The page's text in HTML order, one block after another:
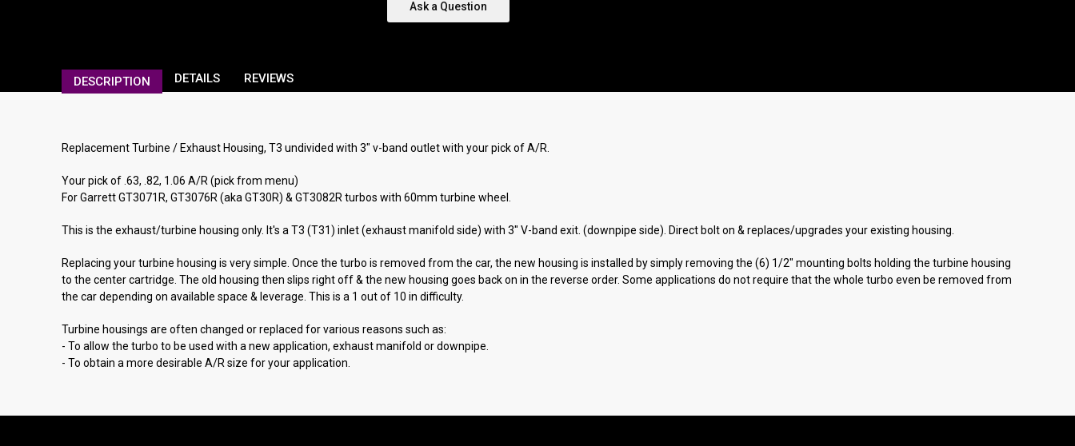
Ask a Question
DESCRIPTION DETAILS REVIEWS
Replacement Turbine / Exhaust Housing, T3 undivided with 3" v-band outlet with your pick of A/R.
Your pick of .63, .82, 1.06 A/R (pick from menu)
For Garrett GT3071R, GT3076R (aka GT30R) & GT3082R turbos with 60mm turbine wheel.
This is the exhaust/turbine housing only. It's a T3 (T31) inlet (exhaust manifold side) with 3" V-band exit. (downpipe side). Direct bolt on & replaces/upgrades your existing housing.
Replacing your turbine housing is very simple. Once the turbo is removed from the car, the new housing is installed by simply removing the (6) 1/2" mounting bolts holding the turbine housing
to the center cartridge. The old housing then slips right off & the new housing goes back on in the reverse order. Some applications do not require that the whole turbo even be removed from
the car depending on available space & leverage. This is a 1 out of 10 in difficulty.
Turbine housings are often changed or replaced for various reasons such as:
- To allow the turbo to be used with a new application, exhaust manifold or downpipe.
- To obtain a more desirable A/R size for your application.